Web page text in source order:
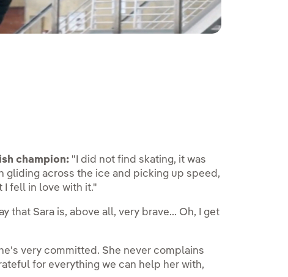
champion: "I did not find skating, it was
gliding across the ice and picking up speed,
I fell in love with it."
that Sara is, above all, very brave... Oh, I get
very committed. She never complains
for everything we can help her with,